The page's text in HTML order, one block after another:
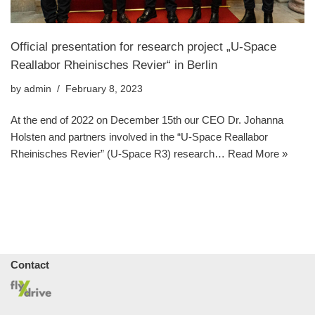
Official presentation for research project „U-Space
Reallabor Rheinisches Revier“ in Berlin
by admin February 8, 2023
At the end of 2022 on December 15th our CEO Dr. Johanna
Holsten and partners involved in the “U-Space Reallabor
Rheinisches Revier” (U-Space R3) research… Read More »
Contact